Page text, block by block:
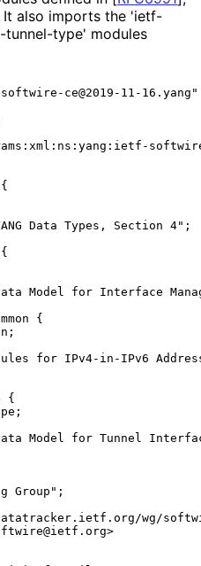
It also imports the 'ietf-
-tunnel-type' modules
ce@2019-11-16.yang"
Data Types, Section 4";
Model for Interface
{
for IPv4-in-IPv6
{
Model for Tunnel
Group";
wg/